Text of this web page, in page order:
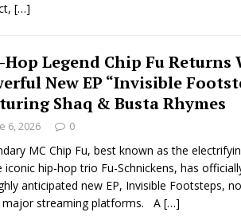
Arctic Wave Embrace the Beauty of
to Vegas Amidst New Creative
Quietly Building More Than a
[…]
Legend Chip Fu Returns
New EP “Invisible
Shaq & Busta Rhymes
6, 2026 0
MC Chip Fu, best known as the
iconic hip-hop trio Fu-Schnickens, has
anticipated new EP, Invisible Footsteps,
major streaming platforms. A […]